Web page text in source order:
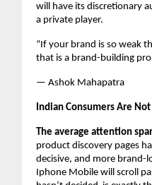
will have its discretionary
a private player.
“If your brand is so weak
that is a brand-building
— Ashok Mahapatra
Indian Consumers Are
The average attention
product discovery pages
decisive, and more brand-
Iphone Mobile will scroll